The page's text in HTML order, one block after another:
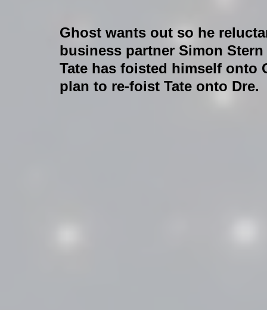
Ghost wants out so he
business partner Simon
Tate has foisted himself onto
plan to re-foist Tate onto Dre.